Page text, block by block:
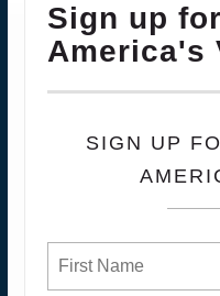
Sign up
America's
SIGN UP